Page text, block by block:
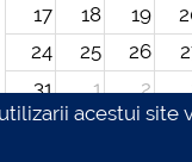
17
18 19
24
25 26
31
1 2
acestui site